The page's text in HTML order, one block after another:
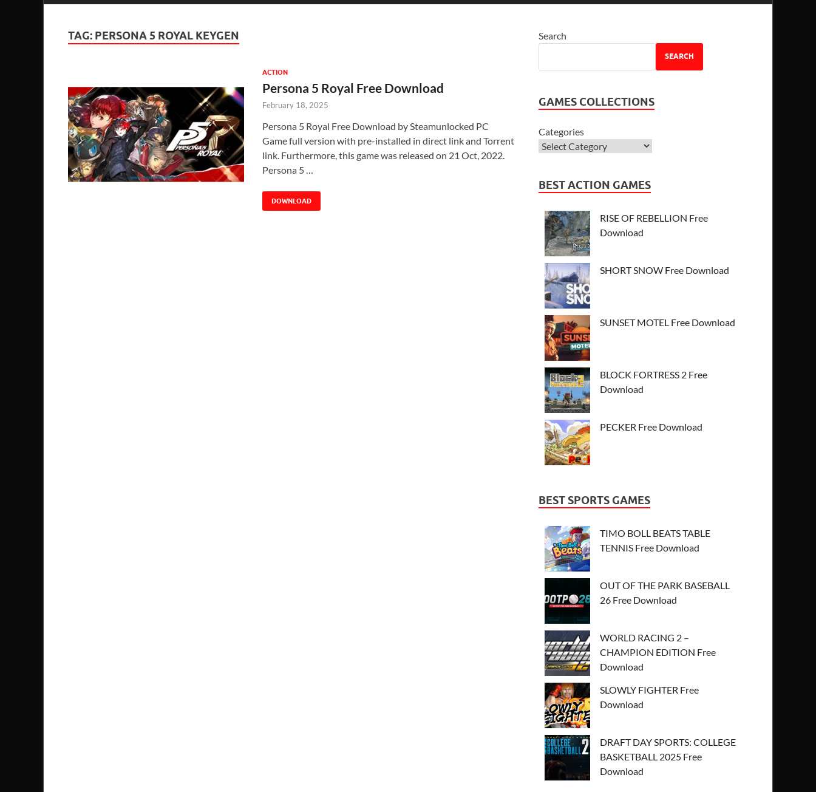
TAG: PERSONA 5 ROYAL KEYGEN
ACTION
Persona 5 Royal Free Download
February 18, 2025
Persona 5 Royal Free Download by Steamunlocked PC
Game full version with pre-installed in direct link and Torrent
link. Furthermore, this game was released on 21 Oct, 2022.
Persona 5 …
DOWNLOAD
Search
SEARCH
GAMES COLLECTIONS
Categories
BEST ACTION GAMES
RISE OF REBELLION Free
Download
SHORT SNOW Free Download
SUNSET MOTEL Free Download
BLOCK FORTRESS 2 Free
Download
PECKER Free Download
BEST SPORTS GAMES
TIMO BOLL BEATS TABLE
TENNIS Free Download
OUT OF THE PARK BASEBALL
26 Free Download
WORLD RACING 2 –
CHAMPION EDITION Free
Download
SLOWLY FIGHTER Free
Download
DRAFT DAY SPORTS: COLLEGE
BASKETBALL 2025 Free
Download